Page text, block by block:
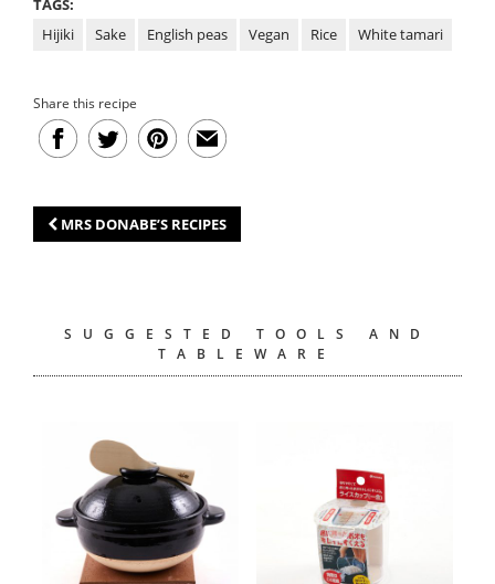
TAGS:
Hijiki
Sake English peas Vegan Rice White tamari
Share this recipe
MRS DONABE’S RECIPES
SUGGESTED TOOLS AND
TABLEWARE